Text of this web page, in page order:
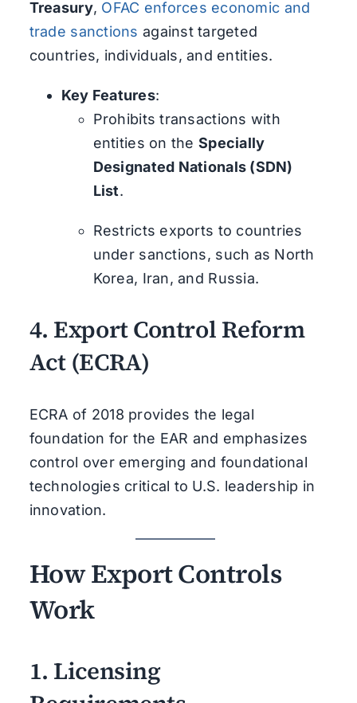
Treasury, OFAC enforces economic and
trade sanctions against targeted
countries, individuals, and entities.
Key Features:
Prohibits transactions with
entities on the Specially
Designated Nationals (SDN)
List.
Restricts exports to countries
under sanctions, such as North
Korea, Iran, and Russia.
4. Export Control Reform
Act (ECRA)
ECRA of 2018 provides the legal
foundation for the EAR and emphasizes
control over emerging and foundational
technologies critical to U.S. leadership in
innovation.
How Export Controls
Work
1. Licensing